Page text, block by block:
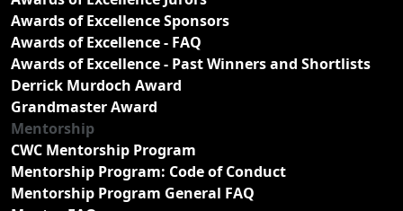
Awards of Excellence Sponsors
Awards of Excellence - FAQ
Awards of Excellence - Past Winners and Shortlists
Derrick Murdoch Award
Grandmaster Award
Mentorship
CWC Mentorship Program
Mentorship Program: Code of Conduct
Mentorship Program General FAQ